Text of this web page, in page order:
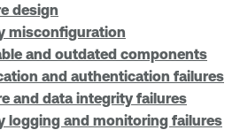
design
misconfiguration
and outdated components
and authentication failures
and data integrity failures
logging and monitoring failures